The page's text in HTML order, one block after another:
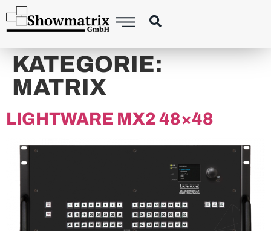
principal
KATEGORIE:
MATRIX
LIGHTWARE MX2 48×48